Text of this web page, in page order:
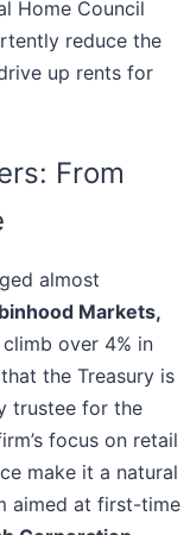
Home Council
reduce the
up rents for
From
almost
Markets,
over 4% in
the Treasury is
trustee for the
focus on retail
make it a natural
aimed at first-time